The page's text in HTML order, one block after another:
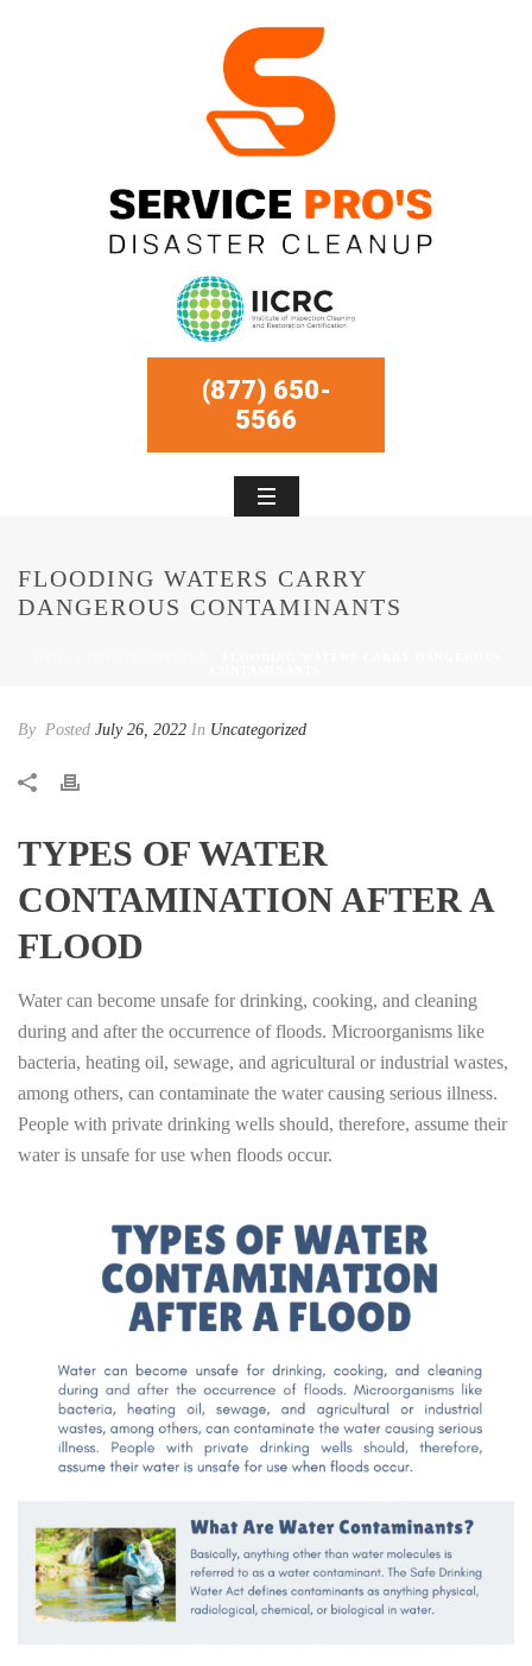
(877) 650-
5566
FLOODING WATERS CARRY
DANGEROUS CONTAMINANTS
By Posted July 26, 2022 In Uncategorized
TYPES OF WATER
CONTAMINATION AFTER A
FLOOD
Water can become unsafe for drinking, cooking, and cleaning
during and after the occurrence of floods. Microorganisms like
bacteria, heating oil, sewage, and agricultural or industrial wastes,
among others, can contaminate the water causing serious illness.
People with private drinking wells should, therefore, assume their
water is unsafe for use when floods occur.